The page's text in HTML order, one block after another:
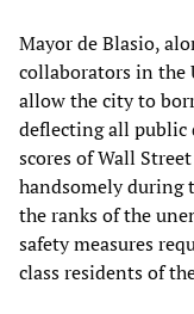
Mayor de Blasio,
collaborators in the
allow the city to
deflecting all public
scores of Wall
handsomely during
the ranks of the
safety measures
class residents of